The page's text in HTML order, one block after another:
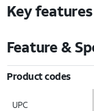
Key features
Feature &
Product codes
UPC